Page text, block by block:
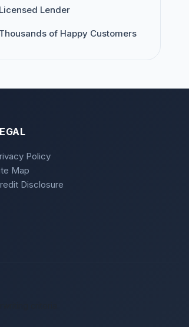
Licensed Lender
Thousands of Happy Customers
Policy
Map
Disclosure